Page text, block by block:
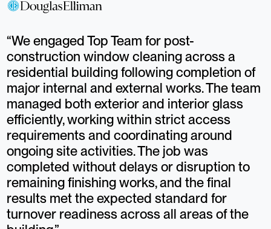
“We engaged Top Team for post-
construction window cleaning across a
residential building following completion of
major internal and external works. The team
managed both exterior and interior glass
efficiently, working within strict access
requirements and coordinating around
ongoing site activities. The job was
completed without delays or disruption to
remaining finishing works, and the final
results met the expected standard for
turnover readiness across all areas of the